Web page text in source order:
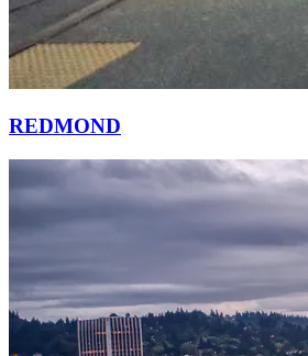
REDMOND